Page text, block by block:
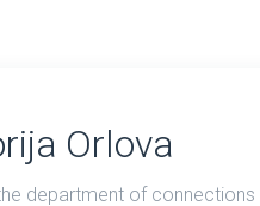
Orlova
department of connections